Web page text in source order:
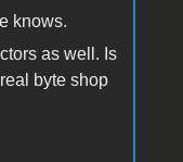
knows.
as well. Is
byte shop